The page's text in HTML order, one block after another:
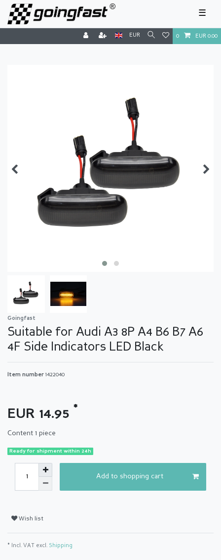
☰
EUR 0 EUR 0.00
Goingfast
Suitable for Audi A3 8P A4 B6 B7 A6
4F Side Indicators LED Black
Item number 1422040
EUR 14.95 *
Content 1 piece
Ready for shipment within 24h
Add to shopping cart
Wish list
* Incl. VAT excl. Shipping